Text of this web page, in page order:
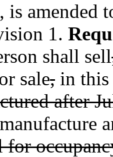
amended
1.
shall sell
sale, in this
after
manufacture
for